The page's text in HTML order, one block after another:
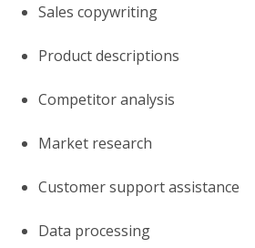
Sales copywriting
Product descriptions
Competitor analysis
Market research
Customer support assistance
Data processing